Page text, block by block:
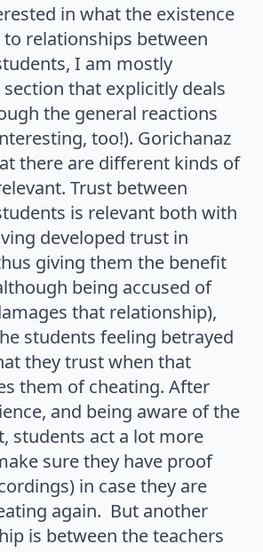
in what the existence
to relationships between
I am mostly
that explicitly deals
the general reactions
too!). Gorichanaz
there are different kinds of
Trust between
is relevant both with
developed trust in
giving them the benefit
being accused of
that relationship),
students feeling betrayed
they trust when that
them of cheating. After
and being aware of the
students act a lot more
sure they have proof
in case they are
again. But another
is between the teachers